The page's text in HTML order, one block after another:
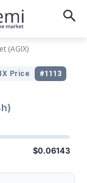
(AGIX)
Price #1113
$0.06143